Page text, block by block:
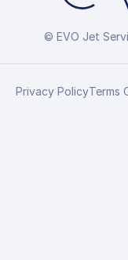
© EVO Jet
Privacy PolicyTerms